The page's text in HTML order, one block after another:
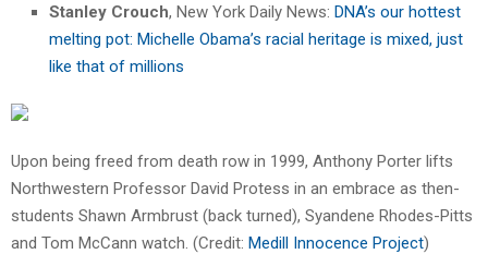
Stanley Crouch, New York Daily News: DNA’s our hottest
melting pot: Michelle Obama’s racial heritage is mixed, just
like that of millions
Upon being freed from death row in 1999, Anthony Porter lifts
Northwestern Professor David Protess in an embrace as then-
students Shawn Armbrust (back turned), Syandene Rhodes-Pitts
and Tom McCann watch. (Credit: Medill Innocence Project)